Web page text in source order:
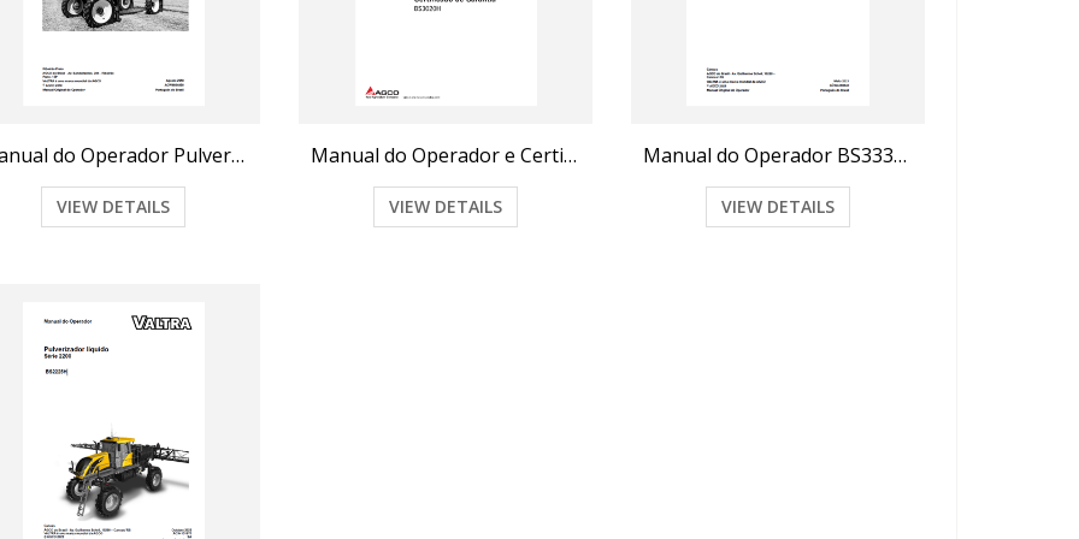
Manual do Operador Pulverizador BS2517
VIEW DETAILS
Manual do Operador e Certificado de Garantia BS3020H (2010)
VIEW DETAILS
Manual do Operador BS3330H, BS3335H
VIEW DETAILS